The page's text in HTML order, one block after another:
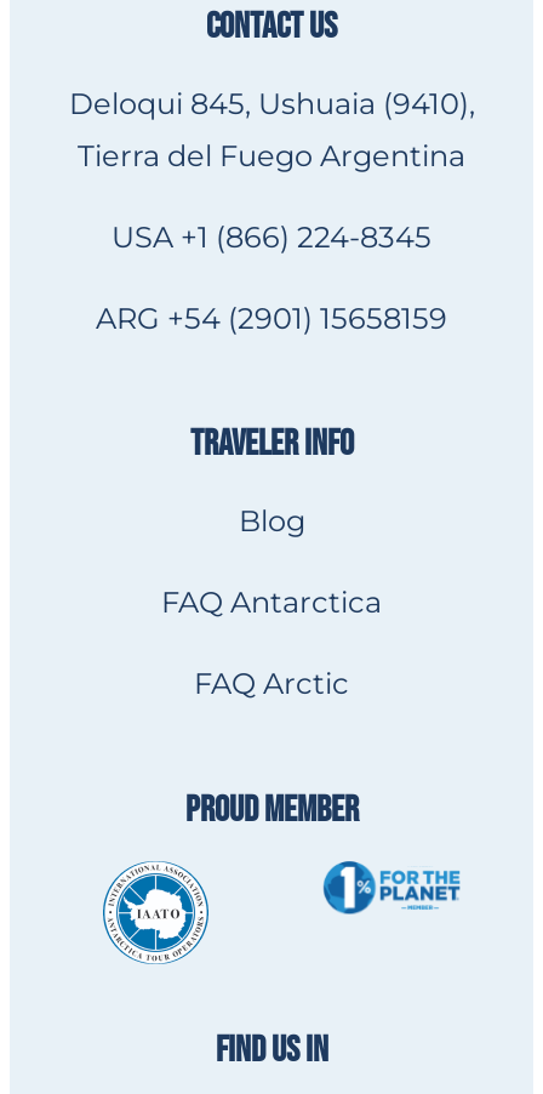
CONTACT US
Deloqui 845, Ushuaia (9410),
Tierra del Fuego Argentina
USA +1 (866) 224-8345
ARG +54 (2901) 15658159
TRAVELER INFO
Blog
FAQ Antarctica
FAQ Arctic
PROUD MEMBER
FIND US IN